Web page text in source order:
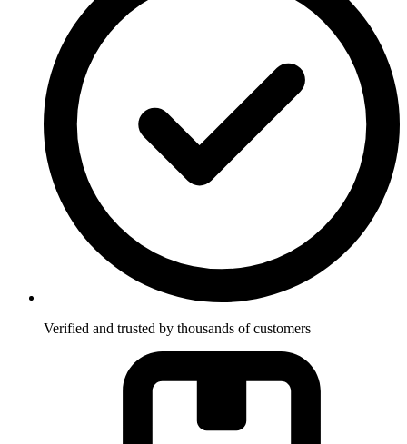
Verified and trusted by thousands of customers